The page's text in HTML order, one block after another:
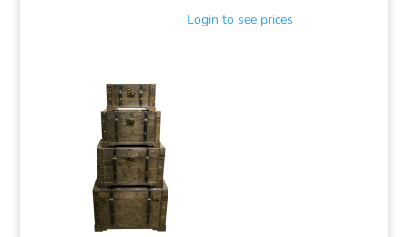
Login to see prices